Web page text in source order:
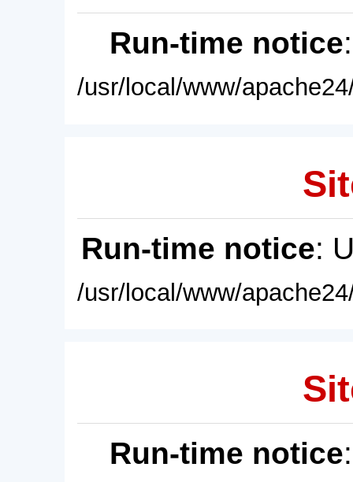
Run-time notice
/usr/local/www/
Run-time notice:
/usr/local/www/
Run-time notice